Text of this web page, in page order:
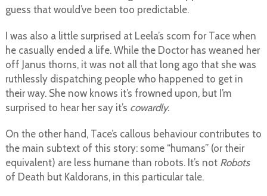
guess that would’ve been too predictable.
I was also a little surprised at Leela’s scorn for Tace when
he casually ended a life. While the Doctor has weaned her
off Janus thorns, it was not all that long ago that she was
ruthlessly dispatching people who happened to get in
their way. She now knows it’s frowned upon, but I’m
surprised to hear her say it’s cowardly.
On the other hand, Tace’s callous behaviour contributes to
the main subtext of this story: some “humans” (or their
equivalent) are less humane than robots. It’s not Robots
of Death but Kaldorans, in this particular tale.